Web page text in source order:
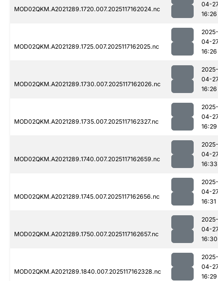
MOD02QKM.A2021289.1720.007.2025117162024.nc
04-
16:26
MOD02QKM.A2021289.1725.007.2025117162025.nc
2025-
04-
16:26
MOD02QKM.A2021289.1730.007.2025117162026.nc
2025-
04-
16:26
MOD02QKM.A2021289.1735.007.2025117162327.nc
2025-
04-
16:29
MOD02QKM.A2021289.1740.007.2025117162659.nc
2025-
04-
16:33
MOD02QKM.A2021289.1745.007.2025117162656.nc
2025-
04-
16:31
MOD02QKM.A2021289.1750.007.2025117162657.nc
2025-
04-
16:30
MOD02QKM.A2021289.1840.007.2025117162328.nc
2025-
04-
16:29